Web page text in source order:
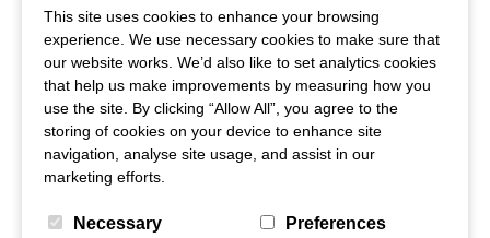
Institutes
Heritage
Support
News
Resources
Shop
Contact
Become A Member
This site uses cookies to enhance your browsing
experience. We use necessary cookies to make sure that
our website works. We’d also like to set analytics cookies
that help us make improvements by measuring how you
use the site. By clicking “Allow All”, you agree to the
storing of cookies on your device to enhance site
navigation, analyse site usage, and assist in our
marketing efforts.
Necessary Preferences